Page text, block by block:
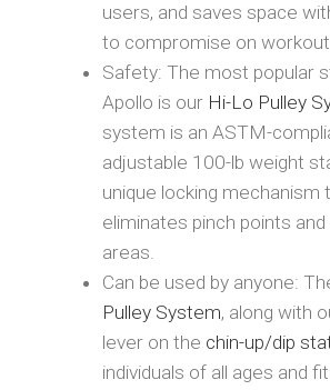
users, and saves space
to compromise on
Safety: The most popular
Apollo is our Hi-Lo Pulley
system is an ASTM-
adjustable 100-lb weight
unique locking mechanism
eliminates pinch points
areas.
Can be used by anyone:
Pulley System, along with
lever on the chin-up/dip
individuals of all ages and